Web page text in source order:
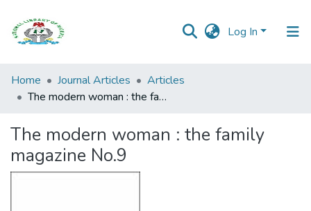
Log In
Browse all
Categories
Statistics
Home Journal Articles
Articles
The modern woman : the family magazine No.9
The modern woman : the family
magazine No.9